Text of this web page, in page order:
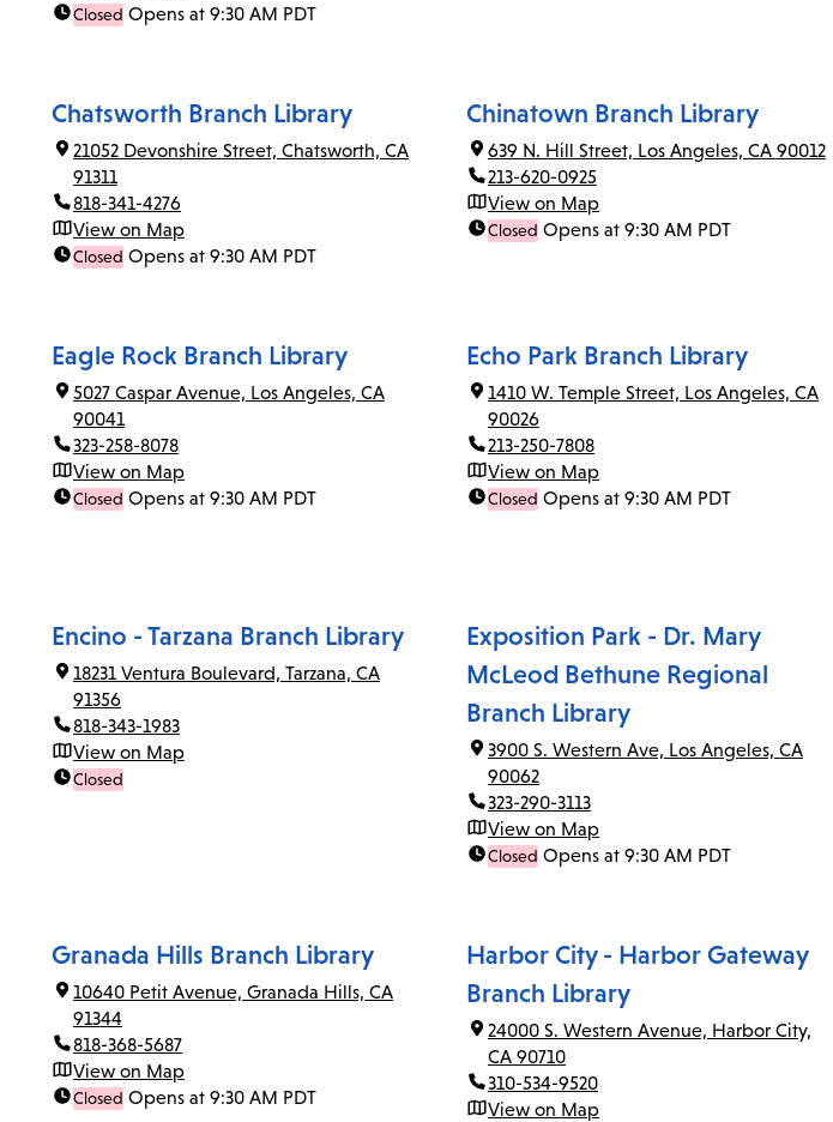
Closed Opens at 9:30 AM PDT
Chatsworth Branch Library
21052 Devonshire Street, Chatsworth, CA
91311
818-341-4276
View on Map
Closed Opens at 9:30 AM PDT
Chinatown Branch Library
639 N. Hill Street, Los Angeles, CA 90012
213-620-0925
View on Map
Closed Opens at 9:30 AM PDT
Eagle Rock Branch Library
5027 Caspar Avenue, Los Angeles, CA
90041
323-258-8078
View on Map
Closed Opens at 9:30 AM PDT
Echo Park Branch Library
1410 W. Temple Street, Los Angeles, CA
90026
213-250-7808
View on Map
Closed Opens at 9:30 AM PDT
Encino - Tarzana Branch Library
18231 Ventura Boulevard, Tarzana, CA
91356
818-343-1983
View on Map
Closed
Exposition Park - Dr. Mary
McLeod Bethune Regional
Branch Library
3900 S. Western Ave, Los Angeles, CA
90062
323-290-3113
View on Map
Closed Opens at 9:30 AM PDT
Granada Hills Branch Library
10640 Petit Avenue, Granada Hills, CA
91344
818-368-5687
View on Map
Closed Opens at 9:30 AM PDT
Harbor City - Harbor Gateway
Branch Library
24000 S. Western Avenue, Harbor City,
CA 90710
310-534-9520
View on Map